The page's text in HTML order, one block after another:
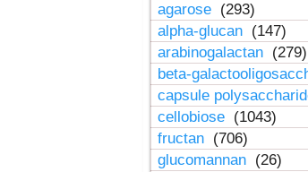
agarose (293)
alpha-glucan (147)
arabinogalactan (279)
beta-
capsule
cellobiose (1043)
fructan (706)
glucomannan (26)